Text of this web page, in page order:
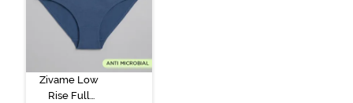
Zivame Low
Rise Full